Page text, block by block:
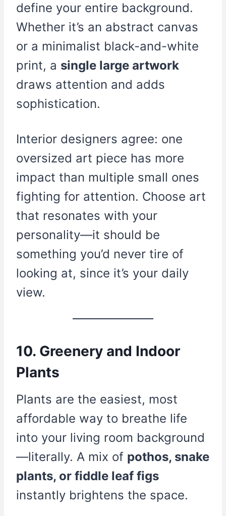
define your entire background.
Whether it’s an abstract canvas
or a minimalist black-and-white
print, a single large artwork
draws attention and adds
sophistication.
Interior designers agree: one
oversized art piece has more
impact than multiple small ones
fighting for attention. Choose art
that resonates with your
personality—it should be
something you’d never tire of
looking at, since it’s your daily
view.
10. Greenery and Indoor
Plants
Plants are the easiest, most
affordable way to breathe life
into your living room background
—literally. A mix of pothos, snake
plants, or fiddle leaf figs
instantly brightens the space.